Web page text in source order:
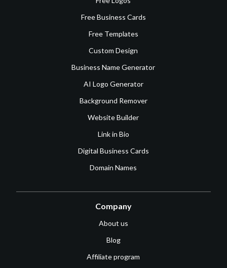
Free Business Cards
Free Templates
Custom Design
Business Name Generator
AI Logo Generator
Background Remover
Website Builder
Link in Bio
Digital Business Cards
Domain Names
Company
About us
Blog
Affiliate program